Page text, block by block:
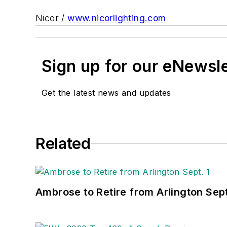
Nicor /www.nicorlighting.com
Sign up for our
Get the latest news and updates
Related
Ambrose to Retire from Arlington